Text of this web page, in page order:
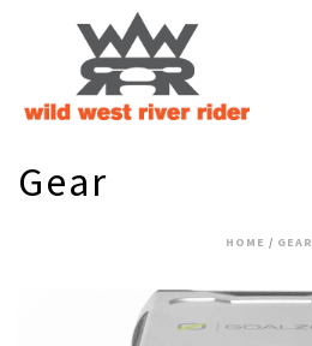
Gear
HOME / GEAR